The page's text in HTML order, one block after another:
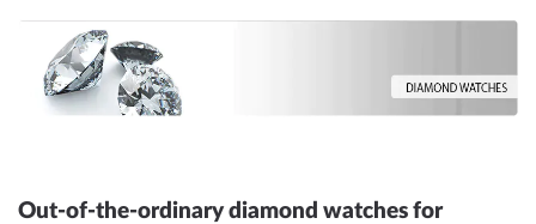
Out-of-the-ordinary diamond watches for